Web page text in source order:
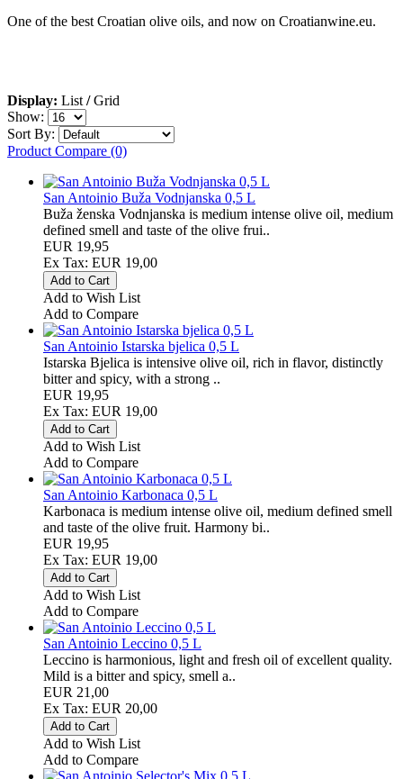
One of the best Croatian olive oils, and now on Croatianwine.eu.
Display: List / Grid
Show:
Sort By:
Product Compare (0)
San Antoinio Buža Vodnjanska 0,5 L
Buža ženska Vodnjanska is medium intense olive oil, medium
defined smell and taste of the olive frui..
EUR 19,95
Ex Tax: EUR 19,00
Add to Wish List
Add to Compare
San Antoinio Istarska bjelica 0,5 L
Istarska Bjelica is intensive olive oil, rich in flavor, distinctly
bitter and spicy, with a strong ..
EUR 19,95
Ex Tax: EUR 19,00
Add to Wish List
Add to Compare
San Antoinio Karbonaca 0,5 L
Karbonaca is medium intense olive oil, medium defined smell
and taste of the olive fruit. Harmony bi..
EUR 19,95
Ex Tax: EUR 19,00
Add to Wish List
Add to Compare
San Antoinio Leccino 0,5 L
Leccino is harmonious, light and fresh oil of excellent quality.
Mild is a bitter and spicy, smell a..
EUR 21,00
Ex Tax: EUR 20,00
Add to Wish List
Add to Compare